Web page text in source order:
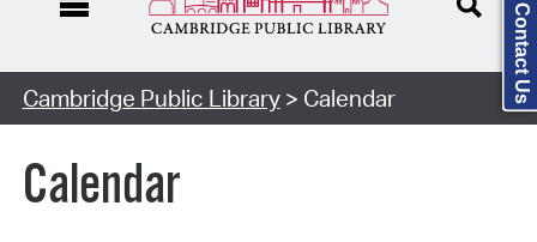
Cambridge Public Library> Calendar
Calendar
Contact Us